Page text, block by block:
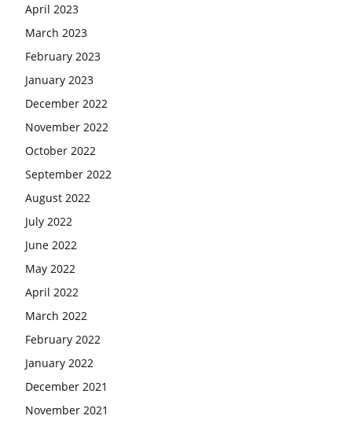
April 2023
March 2023
February 2023
January 2023
December 2022
November 2022
October 2022
September 2022
August 2022
July 2022
June 2022
May 2022
April 2022
March 2022
February 2022
January 2022
December 2021
November 2021